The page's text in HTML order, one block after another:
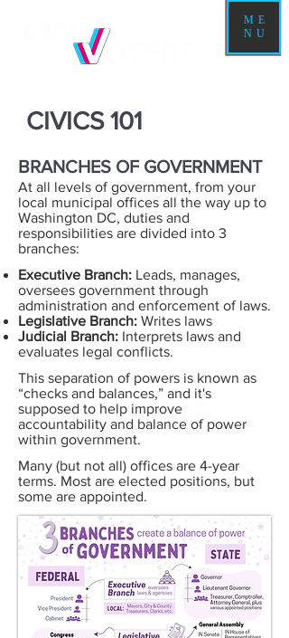
ME
NU
CIVICS 101
BRANCHES OF GOVERNMENT
At all levels of government, from your
local municipal offices all the way up to
Washington DC, duties and
responsibilities are divided into 3
branches:
Executive Branch: Leads, manages,
oversees government through
administration and enforcement of laws.
Legislative Branch: Writes laws
Judicial Branch: Interprets laws and
evaluates legal conflicts.
This separation of powers is known as
“checks and balances,” and it's
supposed to help improve
accountability and balance of power
within government.
Many (but not all) offices are 4-year
terms. Most are elected positions, but
some are appointed.